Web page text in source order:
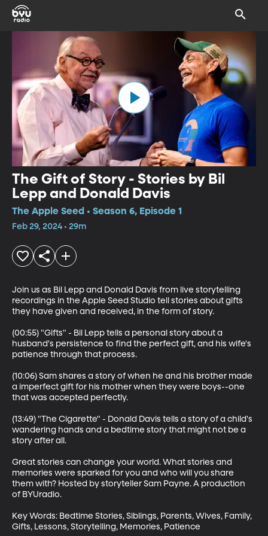
The Gift of Story - Stories by Bil
Lepp and Donald Davis
The Apple Seed • Season 6, Episode 1
Feb 29, 2024 • 29m
Join us as Bil Lepp and Donald Davis from live storytelling
recordings in the Apple Seed Studio tell stories about gifts
they have given and received, in the form of story.
(00:55) "Gifts" - Bil Lepp tells a personal story about a
husband's persistence to find the perfect gift, and his wife's
patience through that process.
(10:06) Sam shares a story of when he and his brother made
a imperfect gift for his mother when they were boys--one
that was accepted perfectly.
(13:49) "The Cigarette" - Donald Davis tells a story of a child's
wandering hands and a bedtime story that might not be a
story after all.
Great stories can change your world. What stories and
memories were sparked for you and who will you share
them with? Hosted by storyteller Sam Payne. A production
of BYUradio.
Key Words: Bedtime Stories, Siblings, Parents, Wives, Family,
Gifts, Lessons, Storytelling, Memories, Patience